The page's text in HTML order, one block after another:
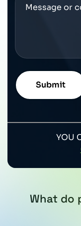
YOU
What do